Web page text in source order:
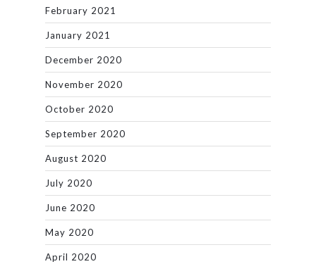
February 2021
January 2021
December 2020
November 2020
October 2020
September 2020
August 2020
July 2020
June 2020
May 2020
April 2020